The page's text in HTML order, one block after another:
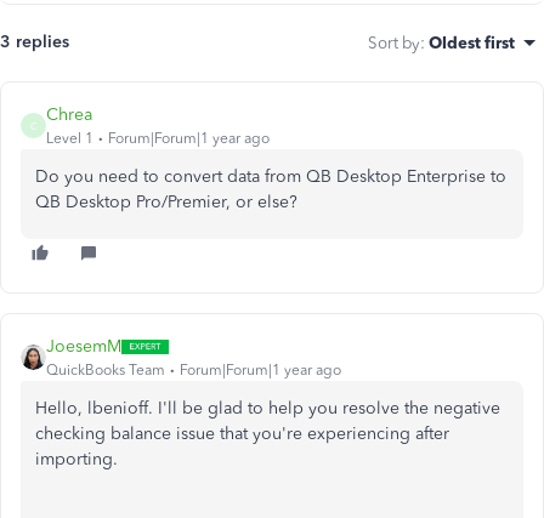
3 replies Sort by: Oldest first
C
Chrea
Level 1 Forum|Forum|1 year ago
Do you need to convert data from QB Desktop Enterprise to
QB Desktop Pro/Premier, or else?
JoesemM
QuickBooks Team Forum|Forum|1 year ago
Hello, lbenioff. I'll be glad to help you resolve the negative
checking balance issue that you're experiencing after
importing.